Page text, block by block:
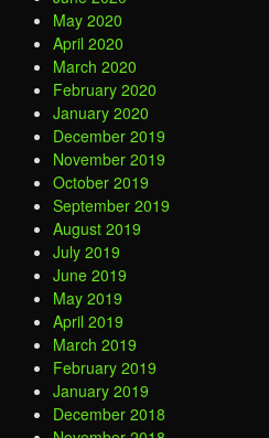
May 2020
April 2020
March 2020
February 2020
January 2020
December 2019
November 2019
October 2019
September 2019
August 2019
July 2019
June 2019
May 2019
April 2019
March 2019
February 2019
January 2019
December 2018